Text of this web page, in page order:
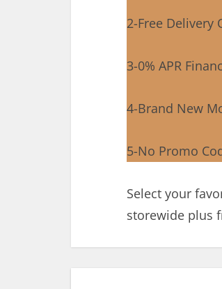
2-Free Delivery
3-0% APR
4-Brand New
5-No Promo
Select your
storewide plus